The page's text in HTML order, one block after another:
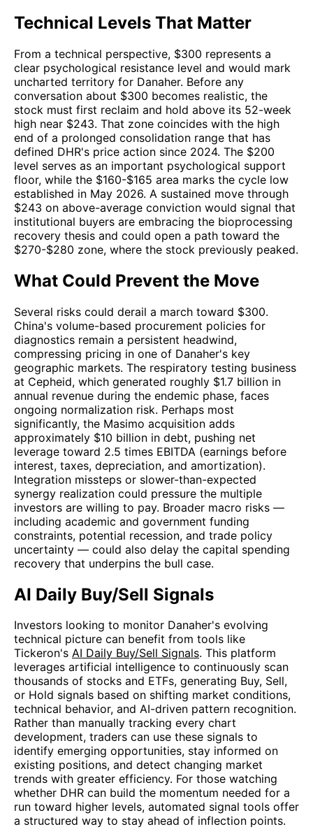
Technical Levels That Matter
From a technical perspective, $300 represents a
clear psychological resistance level and would mark
uncharted territory for Danaher. Before any
conversation about $300 becomes realistic, the
stock must first reclaim and hold above its 52-week
high near $243. That zone coincides with the high
end of a prolonged consolidation range that has
defined DHR's price action since 2024. The $200
level serves as an important psychological support
floor, while the $160-$165 area marks the cycle low
established in May 2026. A sustained move through
$243 on above-average conviction would signal that
institutional buyers are embracing the bioprocessing
recovery thesis and could open a path toward the
$270-$280 zone, where the stock previously peaked.
What Could Prevent the Move
Several risks could derail a march toward $300.
China's volume-based procurement policies for
diagnostics remain a persistent headwind,
compressing pricing in one of Danaher's key
geographic markets. The respiratory testing business
at Cepheid, which generated roughly $1.7 billion in
annual revenue during the endemic phase, faces
ongoing normalization risk. Perhaps most
significantly, the Masimo acquisition adds
approximately $10 billion in debt, pushing net
leverage toward 2.5 times EBITDA (earnings before
interest, taxes, depreciation, and amortization).
Integration missteps or slower-than-expected
synergy realization could pressure the multiple
investors are willing to pay. Broader macro risks —
including academic and government funding
constraints, potential recession, and trade policy
uncertainty — could also delay the capital spending
recovery that underpins the bull case.
AI Daily Buy/Sell Signals
Investors looking to monitor Danaher's evolving
technical picture can benefit from tools like
Tickeron's AI Daily Buy/Sell Signals. This platform
leverages artificial intelligence to continuously scan
thousands of stocks and ETFs, generating Buy, Sell,
or Hold signals based on shifting market conditions,
technical behavior, and AI-driven pattern recognition.
Rather than manually tracking every chart
development, traders can use these signals to
identify emerging opportunities, stay informed on
existing positions, and detect changing market
trends with greater efficiency. For those watching
whether DHR can build the momentum needed for a
run toward higher levels, automated signal tools offer
a structured way to stay ahead of inflection points.